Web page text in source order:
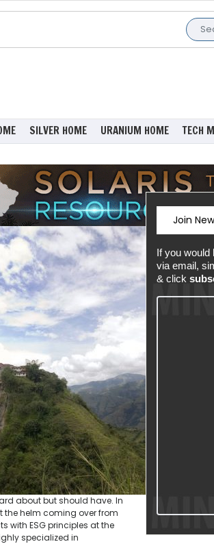
SILVER HOME URANIUM HOME TECH
about but should have. In
the helm coming over from
with ESG principles at the
specialized in
Join
If you would
via email,
& click